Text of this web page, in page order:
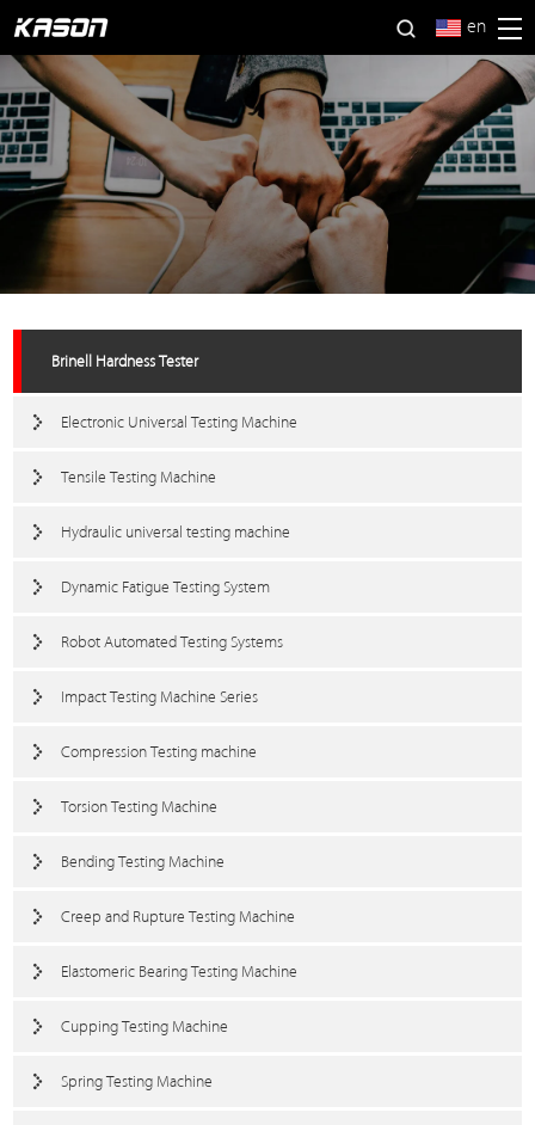
en
Brinell Hardness Tester
Electronic Universal Testing Machine
Tensile Testing Machine
Hydraulic universal testing machine
Dynamic Fatigue Testing System
Robot Automated Testing Systems
Impact Testing Machine Series
Compression Testing machine
Torsion Testing Machine
Bending Testing Machine
Creep and Rupture Testing Machine
Elastomeric Bearing Testing Machine
Cupping Testing Machine
Spring Testing Machine